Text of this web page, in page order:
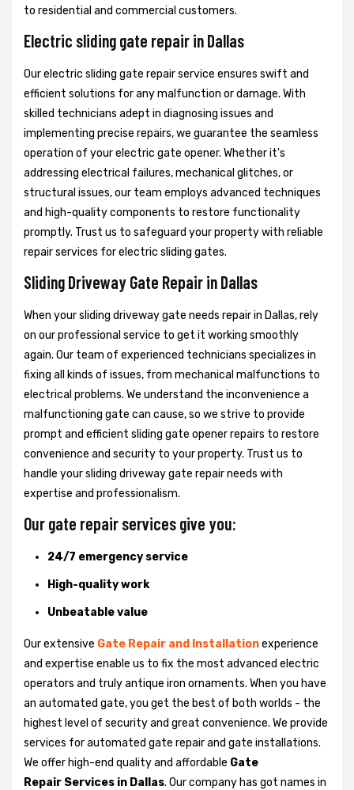
to residential and commercial customers.
Electric sliding gate repair in Dallas
Our electric sliding gate repair service ensures swift and
efficient solutions for any malfunction or damage. With
skilled technicians adept in diagnosing issues and
implementing precise repairs, we guarantee the seamless
operation of your electric gate opener. Whether it's
addressing electrical failures, mechanical glitches, or
structural issues, our team employs advanced techniques
and high-quality components to restore functionality
promptly. Trust us to safeguard your property with reliable
repair services for electric sliding gates.
Sliding Driveway Gate Repair in Dallas
When your sliding driveway gate needs repair in Dallas, rely
on our professional service to get it working smoothly
again. Our team of experienced technicians specializes in
fixing all kinds of issues, from mechanical malfunctions to
electrical problems. We understand the inconvenience a
malfunctioning gate can cause, so we strive to provide
prompt and efficient sliding gate opener repairs to restore
convenience and security to your property. Trust us to
handle your sliding driveway gate repair needs with
expertise and professionalism.
Our gate repair services give you:
24/7 emergency service
High-quality work
Unbeatable value
Our extensive Gate Repair and Installationexperience
and expertise enable us to fix the most advanced electric
operators and truly antique iron ornaments. When you have
an automated gate, you get the best of both worlds - the
highest level of security and great convenience. We provide
services for automated gate repair and gate installations.
We offer high-end quality and affordable Gate
Repair Services in Dallas. Our company has got names in